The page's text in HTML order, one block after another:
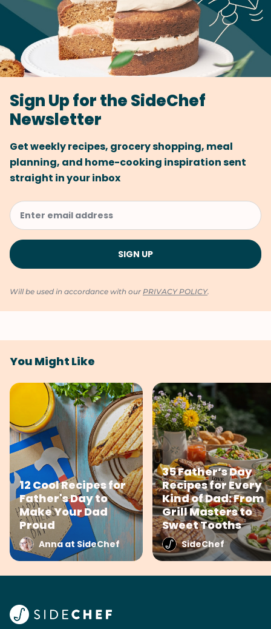
Sign Up for the SideChef
Newsletter
Get weekly recipes, grocery shopping, meal
planning, and home-cooking inspiration sent
straight in your inbox
Will be used in accordance with our PRIVACY POLICY.
You Might Like
12 Cool Recipes for
Father's Day to
Make Your Dad
Proud
Anna at SideChef
35 Father’s Day
Recipes for Every
Kind of Dad: From
Grill Masters to
Sweet Tooths
SideChef